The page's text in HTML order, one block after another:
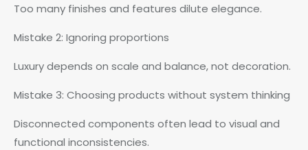
Too many finishes and features dilute elegance.
Mistake 2: Ignoring proportions
Luxury depends on scale and balance, not decoration.
Mistake 3: Choosing products without system thinking
Disconnected components often lead to visual and
functional inconsistencies.